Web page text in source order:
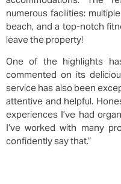
numerous facilities:
beach, and a top-notch
leave the property!
One of the highlights
commented on its
service has also been
attentive and helpful.
experiences I’ve had
I’ve worked with many
confidently say that.”